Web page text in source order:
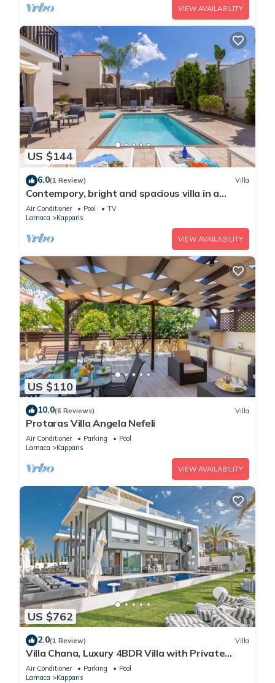
VIEW AVAILABILITY
US $144
6.0(1 Review) Villa
Contempory, bright and spacious villa in a
sought after area just a 2 minute walk from the
beach!
Air Conditioner Pool
TV
Larnaca
Kapparis
VIEW AVAILABILITY
US $110
10.0(6 Reviews) Villa
Protaras Villa Angela Nefeli
Air Conditioner Parking
Pool
Larnaca
Kapparis
VIEW AVAILABILITY
US $762
2.0(1 Review) Villa
Villa Chana, Luxury 4BDR Villa with Private
Pool, Hot Tub and Sea Views
Air Conditioner Parking
Pool
Larnaca
Kapparis